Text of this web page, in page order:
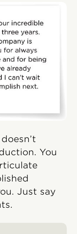
You
Just say